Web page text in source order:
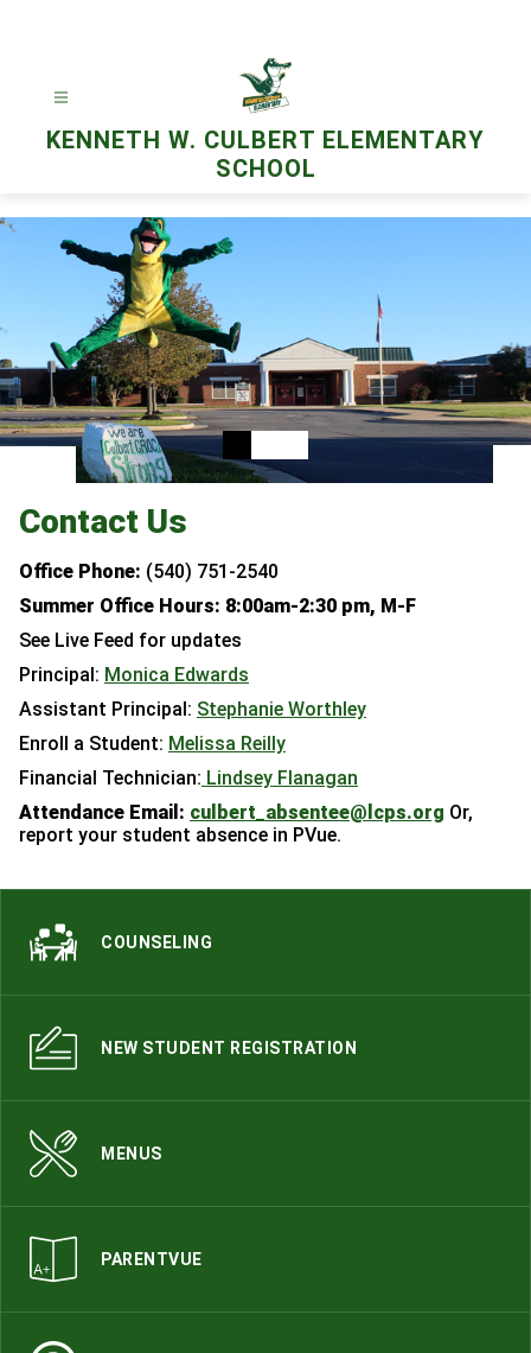
KENNETH W. CULBERT ELEMENTARY
SCHOOL
Contact Us
Office Phone: (540) 751-2540
Summer Office Hours: 8:00am-2:30 pm, M-F
See Live Feed for updates
Principal: Monica Edwards
Assistant Principal: Stephanie Worthley
Enroll a Student: Melissa Reilly
Financial Technician: Lindsey Flanagan
Attendance Email: culbert_absentee@lcps.org Or,
report your student absence in PVue.
COUNSELING
NEW STUDENT REGISTRATION
MENUS
PARENTVUE